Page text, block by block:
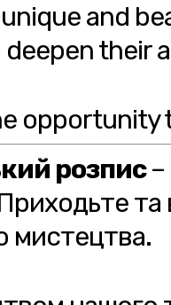
and
their
розпис
та
мистецтва.